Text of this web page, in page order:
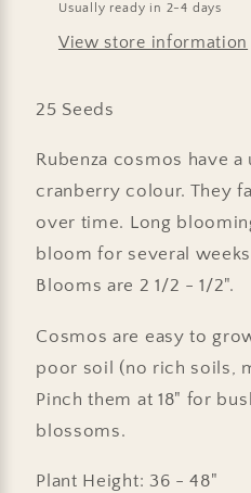
Usually ready in 2-4 days
View store information
25 Seeds
Rubenza cosmos have
cranberry colour. They
over time. Long
bloom for several
Blooms are 2 1/2 - 1/2".
Cosmos are easy to
poor soil (no rich soils,
Pinch them at 18" for
blossoms.
Plant Height: 36 - 48"